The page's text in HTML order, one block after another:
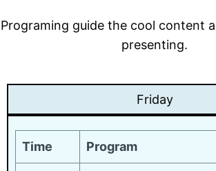
Programing guide the cool content
presenting.
Friday
Time Program